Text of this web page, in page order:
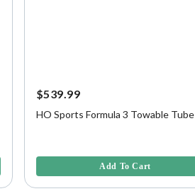
$539.99
HO Sports Formula 3 Towable Tube
Add To Cart